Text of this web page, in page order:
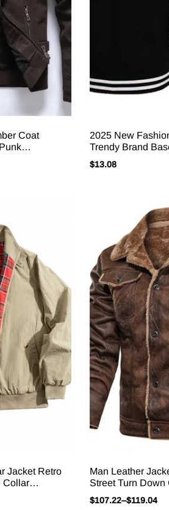
Coat
Male
Man
2025 New
Trendy Brand
Bomber Baseball
Plus Size Jacket
$13.08
Jacket Retro
Collar
Outerwear For
Man Leather
Street Turn
Outerwear
Sleeve Men Plush
$107.22–$119.04